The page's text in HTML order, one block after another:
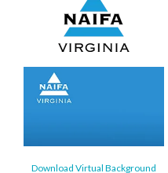
Download Virtual Background